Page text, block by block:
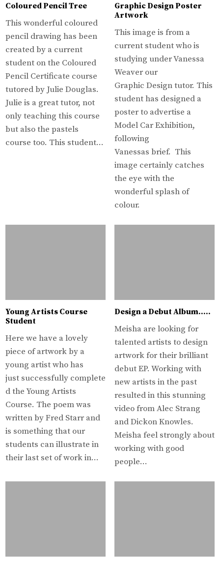
Coloured Pencil Tree
This wonderful coloured
pencil drawing has been
created by a current
student on the Coloured
Pencil Certificate course
tutored by Julie Douglas.
Julie is a great tutor, not
only teaching this course
but also the pastels
course too. This student…
Graphic Design Poster
Artwork
This image is from a
current student who is
studying under Vanessa
Weaver our
Graphic Design tutor. This
student has designed a
poster to advertise a
Model Car Exhibition,
following
Vanessas brief. This
image certainly catches
the eye with the
wonderful splash of
colour.
Young Artists Course
Student
Here we have a lovely
piece of artwork by a
young artist who has
just successfully complete
d the Young Artists
Course. The poem was
written by Fred Starr and
is something that our
students can illustrate in
their last set of work in…
Design a Debut Album…..
Meisha are looking for
talented artists to design
artwork for their brilliant
debut EP. Working with
new artists in the past
resulted in this stunning
video from Alec Strang
and Dickon Knowles.
Meisha feel strongly about
working with good
people…